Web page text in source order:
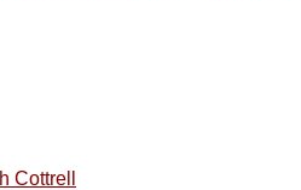
Cottrell